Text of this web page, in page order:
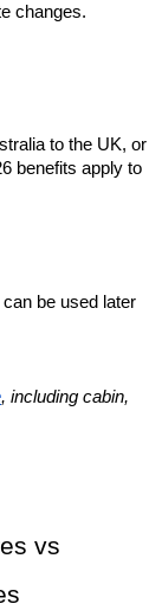
changes.
to the UK, or
benefits apply to
be used later
, including cabin,
vs